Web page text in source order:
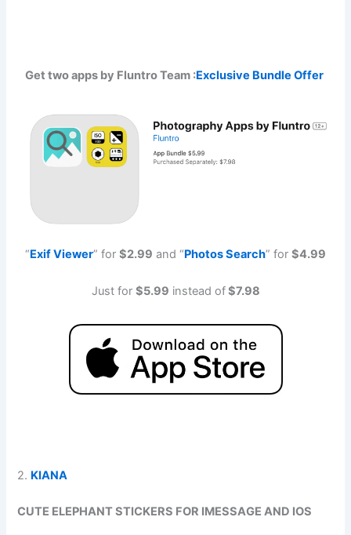
Get two apps by Fluntro Team :Exclusive Bundle Offer
“Exif Viewer” for $2.99 and “Photos Search” for $4.99
Just for $5.99 instead of$7.98
2. KIANA
CUTE ELEPHANT STICKERS FOR IMESSAGE AND IOS